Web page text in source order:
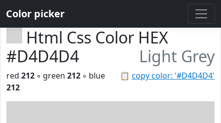
Color picker
Html Css Color HEX
#D4D4D4
Light Grey
📋 copy color: '#D4D4D4'
red 212 ◦ green 212 ◦ blue
212